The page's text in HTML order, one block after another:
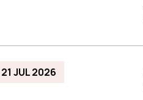
21 JUL 2026